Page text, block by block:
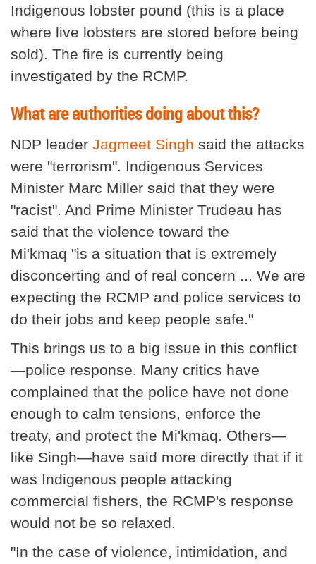
Indigenous lobster pound (this is a place
where live lobsters are stored before being
sold). The fire is currently being
investigated by the RCMP.
What are authorities doing about this?
NDP leader Jagmeet Singh said the attacks
were "terrorism". Indigenous Services
Minister Marc Miller said that they were
"racist". And Prime Minister Trudeau has
said that the violence toward the
Mi'kmaq "is a situation that is extremely
disconcerting and of real concern ... We are
expecting the RCMP and police services to
do their jobs and keep people safe."
This brings us to a big issue in this conflict
—police response. Many critics have
complained that the police have not done
enough to calm tensions, enforce the
treaty, and protect the Mi'kmaq. Others—
like Singh—have said more directly that if it
was Indigenous people attacking
commercial fishers, the RCMP's response
would not be so relaxed.
"In the case of violence, intimidation, and